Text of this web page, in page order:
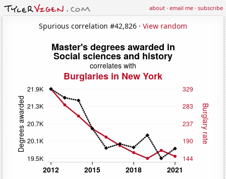
about·email me·subscribe
Spurious correlation #42,826 · View random